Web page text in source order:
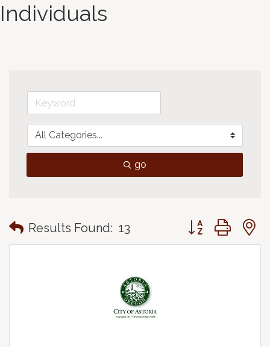
Individuals
go
Results Found: 13 Button group with